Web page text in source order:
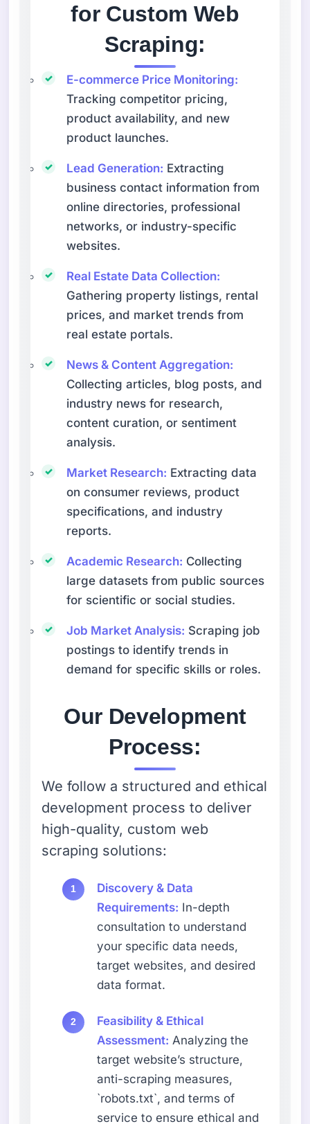
for Custom Web
Scraping:
E-commerce Price Monitoring:
Tracking competitor pricing,
product availability, and new
product launches.
Lead Generation: Extracting
business contact information from
online directories, professional
networks, or industry-specific
websites.
Real Estate Data Collection:
Gathering property listings, rental
prices, and market trends from
real estate portals.
News & Content Aggregation:
Collecting articles, blog posts, and
industry news for research,
content curation, or sentiment
analysis.
Market Research: Extracting data
on consumer reviews, product
specifications, and industry
reports.
Academic Research: Collecting
large datasets from public sources
for scientific or social studies.
Job Market Analysis: Scraping job
postings to identify trends in
demand for specific skills or roles.
Our Development
Process:
We follow a structured and ethical
development process to deliver
high-quality, custom web
scraping solutions:
Discovery & Data
Requirements: In-depth
consultation to understand
your specific data needs,
target websites, and desired
data format.
Feasibility & Ethical
Assessment: Analyzing the
target website’s structure,
anti-scraping measures,
`robots.txt`, and terms of
service to ensure ethical and